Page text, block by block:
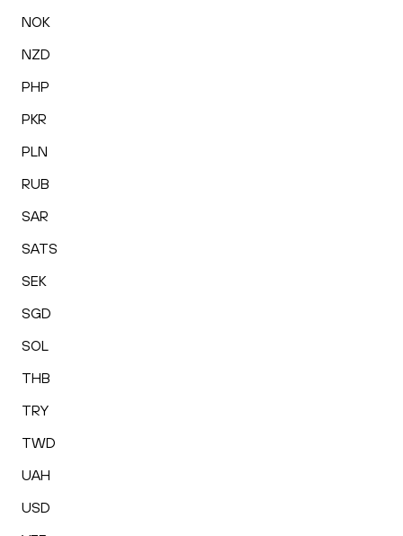
NOK
NZD
PHP
PKR
PLN
RUB
SAR
SATS
SEK
SGD
SOL
THB
TRY
TWD
UAH
USD